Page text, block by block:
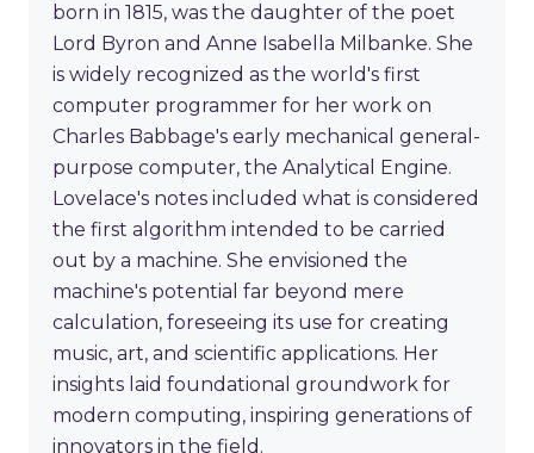
born in 1815, was the daughter of the poet
Lord Byron and Anne Isabella Milbanke. She
is widely recognized as the world's first
computer programmer for her work on
Charles Babbage's early mechanical general-
purpose computer, the Analytical Engine.
Lovelace's notes included what is considered
the first algorithm intended to be carried
out by a machine. She envisioned the
machine's potential far beyond mere
calculation, foreseeing its use for creating
music, art, and scientific applications. Her
insights laid foundational groundwork for
modern computing, inspiring generations of
innovators in the field.